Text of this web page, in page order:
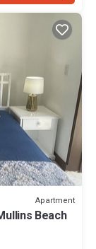
Apartment
Beach